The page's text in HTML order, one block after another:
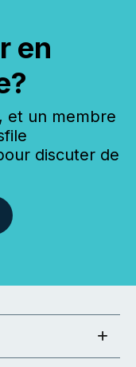
en
et un membre
discuter de